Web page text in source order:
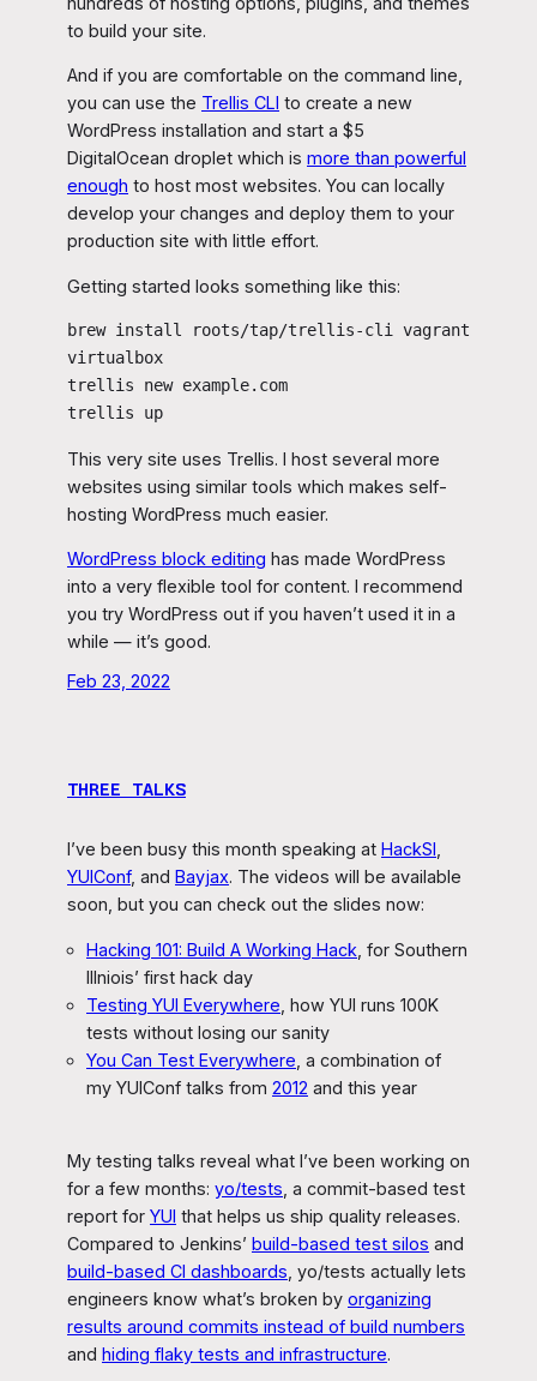
to build your site.
And if you are comfortable on the command line,
you can use the Trellis CLI to create a new
WordPress installation and start a $5
DigitalOcean droplet which is more than powerful
enough to host most websites. You can locally
develop your changes and deploy them to your
production site with little effort.
Getting started looks something like this:
brew install roots/tap/trellis-cli vagrant
virtualbox
trellis new example.com
trellis up
This very site uses Trellis. I host several more
websites using similar tools which makes self-
hosting WordPress much easier.
WordPress block editing has made WordPress
into a very flexible tool for content. I recommend
you try WordPress out if you haven’t used it in a
while — it’s good.
Feb 23, 2022
THREE TALKS
I’ve been busy this month speaking at HackSI
YUIConf, and Bayjax. The videos will be available
soon, but you can check out the slides now:
Hacking 101: Build A Working Hack , for Southern
Illniois’ first hack day
Testing YUI Everywhere , how YUI runs 100K
tests without losing our sanity
You Can Test Everywhere , a combination of
my YUIConf talks from 2012 and this year
My testing talks reveal what I’ve been working on
for a few months: yo/tests , a commit-based test
report for YUI that helps us ship quality releases.
Compared to Jenkins’ build-based test silos and
build-based CI dashboards , yo/tests actually lets
engineers know what’s broken by organizing
results around commits instead of build numbers
and hiding flaky tests and infrastructure.